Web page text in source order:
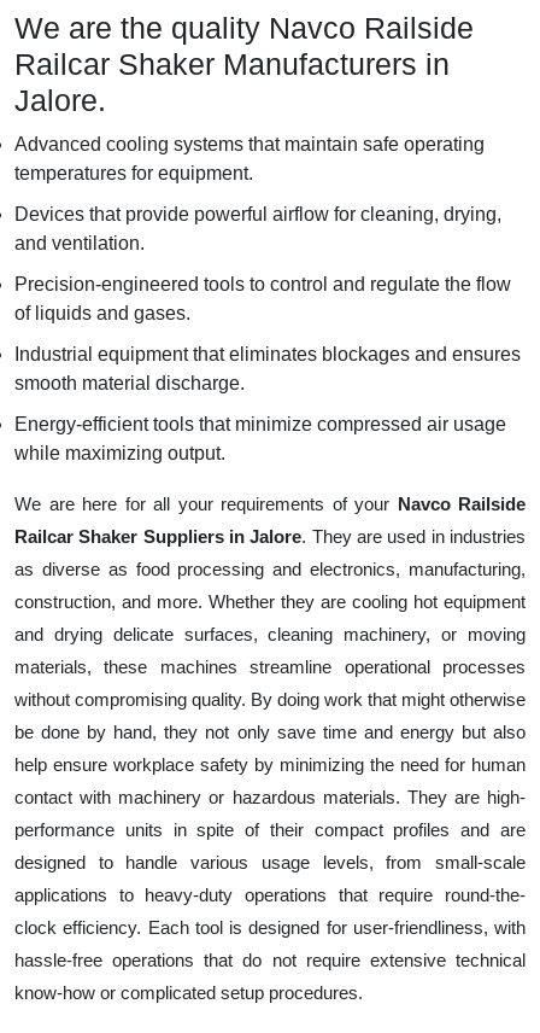
We are the quality Navco Railside
Railcar Shaker Manufacturers in
Jalore.
Advanced cooling systems that maintain safe operating
temperatures for equipment.
Devices that provide powerful airflow for cleaning, drying,
and ventilation.
Precision-engineered tools to control and regulate the flow
of liquids and gases.
Industrial equipment that eliminates blockages and ensures
smooth material discharge.
Energy-efficient tools that minimize compressed air usage
while maximizing output.
We are here for all your requirements of your Navco Railside
Railcar Shaker Suppliers in Jalore. They are used in industries
as diverse as food processing and electronics, manufacturing,
construction, and more. Whether they are cooling hot equipment
and drying delicate surfaces, cleaning machinery, or moving
materials, these machines streamline operational processes
without compromising quality. By doing work that might otherwise
be done by hand, they not only save time and energy but also
help ensure workplace safety by minimizing the need for human
contact with machinery or hazardous materials. They are high-
performance units in spite of their compact profiles and are
designed to handle various usage levels, from small-scale
applications to heavy-duty operations that require round-the-
clock efficiency. Each tool is designed for user-friendliness, with
hassle-free operations that do not require extensive technical
know-how or complicated setup procedures.